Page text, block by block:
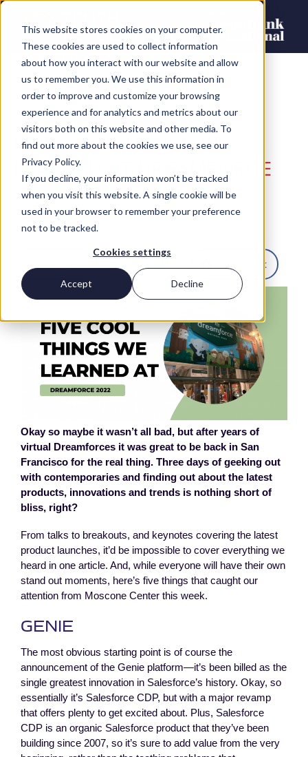
This website stores cookies on your computer.
These cookies are used to collect information
about how you interact with our website and allow
us to remember you. We use this information in
order to improve and customize your browsing
experience and for analytics and metrics about our
visitors both on this website and other media. To
find out more about the cookies we use, see our
Privacy Policy.
If you decline, your information won’t be tracked
when you visit this website. A single cookie will be
used in your browser to remember your preference
not to be tracked.
Cookies settings
Accept Decline
FIVE COOL THINGS WE
LEARNED AT DREAMFORCE
2022
AFury
Facebook
Okay so maybe it wasn’t all bad, but after years of
virtual Dreamforces it was great to be back in San
Francisco for the real thing. Three days of geeking out
with contemporaries and finding out about the latest
products, innovations and trends is nothing short of
bliss, right?
From talks to breakouts, and keynotes covering the latest
product launches, it’d be impossible to cover everything we
heard in one article. And, while everyone will have their own
stand out moments, here’s five things that caught our
attention from Moscone Center this week.
GENIE
The most obvious starting point is of course the
announcement of the Genie platform—it’s been billed as the
single greatest innovation in Salesforce’s history. Okay, so
essentially it’s Salesforce CDP, but with a major revamp
that offers plenty to get excited about. Plus, Salesforce
CDP is an organic Salesforce product that they’ve been
building since 2007, so it’s sure to add value from the very